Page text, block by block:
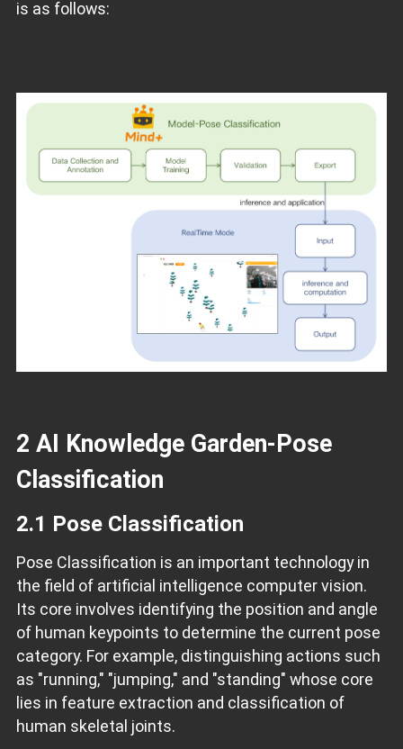
is as follows:
2 AI Knowledge Garden-Pose
Classification
2.1 Pose Classification
Pose Classification is an important technology in
the field of artificial intelligence computer vision.
Its core involves identifying the position and angle
of human keypoints to determine the current pose
category. For example, distinguishing actions such
as "running," "jumping," and "standing" whose core
lies in feature extraction and classification of
human skeletal joints.